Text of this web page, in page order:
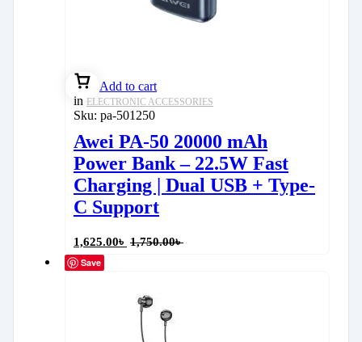
Add to cart
in ELECTRONIC ACCESSORIES
Sku: pa-501250
Awei PA-50 20000 mAh
Power Bank – 22.5W Fast
Charging | Dual USB + Type-
C Support
1,625.00৳ 1,750.00৳
Save